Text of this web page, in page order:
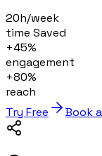
20h/week
time Saved
+45%
engagement
+80%
reach
Try Free
Book